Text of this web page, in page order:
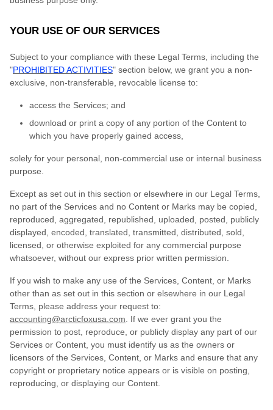
YOUR USE OF OUR SERVICES
Subject to your compliance with these Legal Terms, including the
"PROHIBITED ACTIVITIES" section below, we grant you a non-
exclusive, non-transferable, revocable license to:
access the Services; and
download or print a copy of any portion of the Content to
which you have properly gained access,
solely for your personal, non-commercial use or internal business
purpose.
Except as set out in this section or elsewhere in our Legal Terms,
no part of the Services and no Content or Marks may be copied,
reproduced, aggregated, republished, uploaded, posted, publicly
displayed, encoded, translated, transmitted, distributed, sold,
licensed, or otherwise exploited for any commercial purpose
whatsoever, without our express prior written permission.
If you wish to make any use of the Services, Content, or Marks
other than as set out in this section or elsewhere in our Legal
Terms, please address your request to:
accounting@arcticfoxusa.com . If we ever grant you the
permission to post, reproduce, or publicly display any part of our
Services or Content, you must identify us as the owners or
licensors of the Services, Content, or Marks and ensure that any
copyright or proprietary notice appears or is visible on posting,
reproducing, or displaying our Content.